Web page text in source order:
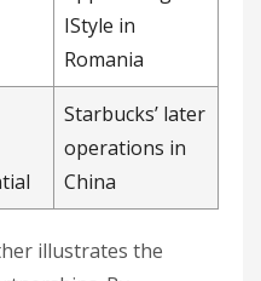
IStyle in
Romania
Starbucks’ later
operations in
China
illustrates the